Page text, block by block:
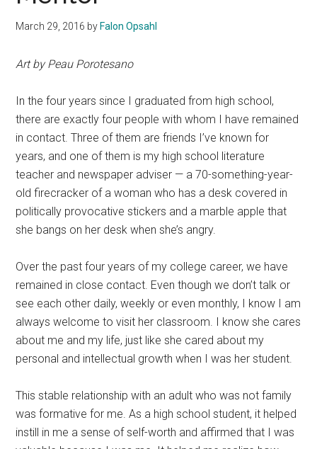
March 29, 2016 by Falon Opsahl
Art by Peau Porotesano
In the four years since I graduated from high school,
there are exactly four people with whom I have remained
in contact. Three of them are friends I’ve known for
years, and one of them is my high school literature
teacher and newspaper adviser — a 70-something-year-
old firecracker of a woman who has a desk covered in
politically provocative stickers and a marble apple that
she bangs on her desk when she’s angry.
Over the past four years of my college career, we have
remained in close contact. Even though we don’t talk or
see each other daily, weekly or even monthly, I know I am
always welcome to visit her classroom. I know she cares
about me and my life, just like she cared about my
personal and intellectual growth when I was her student.
This stable relationship with an adult who was not family
was formative for me. As a high school student, it helped
instill in me a sense of self-worth and affirmed that I was